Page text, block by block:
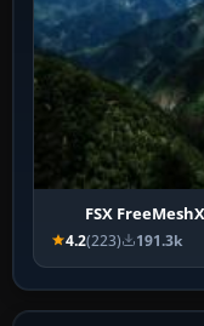
FSX
4.2(223) 191.3k